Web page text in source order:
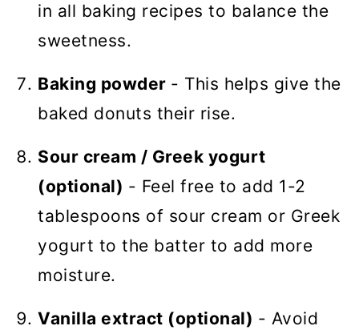
in all baking recipes to balance the
sweetness.
Baking powder - This helps give the
baked donuts their rise.
Sour cream / Greek yogurt
(optional) - Feel free to add 1-2
tablespoons of sour cream or Greek
yogurt to the batter to add more
moisture.
Vanilla extract (optional) - Avoid